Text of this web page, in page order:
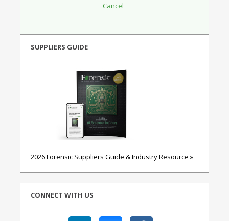
SUPPLIERS GUIDE
2026 Forensic Suppliers Guide & Industry Resource »
CONNECT WITH US